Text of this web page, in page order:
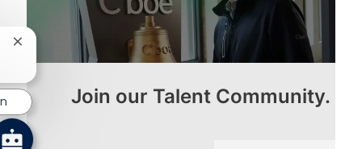
Join our Talent Community.
Close
chatbot
notification